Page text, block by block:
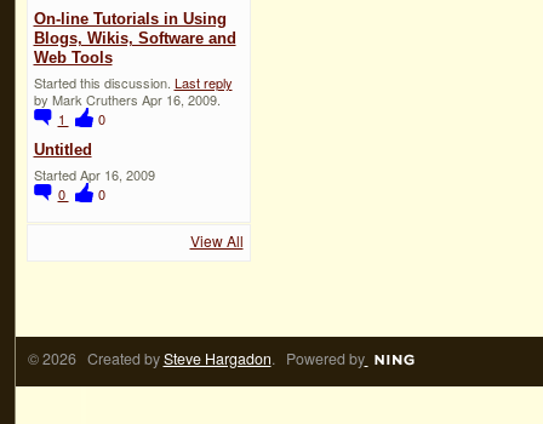
On-line Tutorials in Using
Blogs, Wikis, Software and
Web Tools
Started this discussion. Last reply
by Mark Cruthers Apr 16, 2009.
1
0
Untitled
Started Apr 16, 2009
0
0
View All
© 2026 Created bySteve Hargadon. Powered by